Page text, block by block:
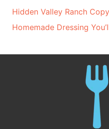
Hidden Valley Ranch
Homemade Dressing